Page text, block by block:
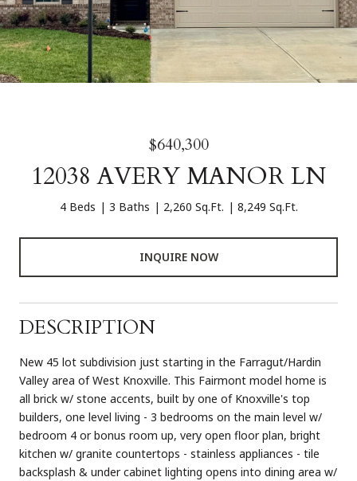
$640,300
12038 AVERY MANOR LN
4 Beds 3 Baths 2,260 Sq.Ft. 8,249 Sq.Ft.
INQUIRE NOW
DESCRIPTION
New 45 lot subdivision just starting in the Farragut/Hardin
Valley area of West Knoxville. This Fairmont model home is
all brick w/ stone accents, built by one of Knoxville's top
builders, one level living - 3 bedrooms on the main level w/
bedroom 4 or bonus room up, very open floor plan, bright
kitchen w/ granite countertops - stainless appliances - tile
backsplash & under cabinet lighting opens into dining area w/